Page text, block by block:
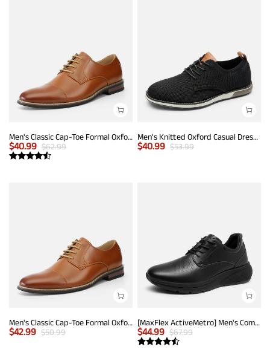
Men's Classic Cap-Toe Formal Oxford Shoes
$40.99 $62.99
Men's Knitted Oxford Casual Dress Shoes
$40.99 $53.99
Men's Classic Cap-Toe Formal Oxford Shoes
$42.99 $50.99
[MaxFlex ActiveMetro] Men's Comfortable Dress Sneakers
$44.99 $67.99